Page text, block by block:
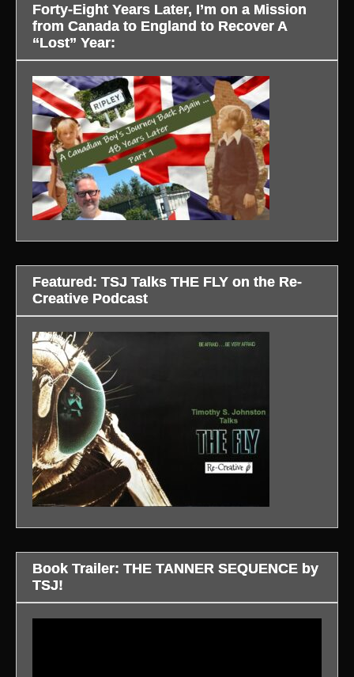
Forty-Eight Years Later, I’m on a Mission
from Canada to England to Recover A
“Lost” Year:
Featured: TSJ Talks THE FLY on the Re-
Creative Podcast
Book Trailer: THE TANNER SEQUENCE by
TSJ!